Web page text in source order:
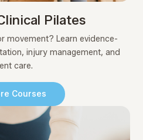
Pilates
movement? Learn evidence-
injury management, and
care.
Courses